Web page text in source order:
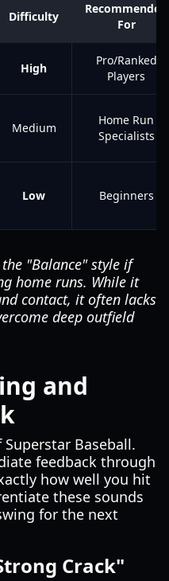
Difficulty
Recommended
For
High
Pro/Ranked
Players
Medium
Home Run
Specialists
Low Beginners
"Balance" style if
home runs. While it
contact, it often lacks
deep outfield
and
Baseball.
feedback through
how well you hit
these sounds
for the next
Crack"